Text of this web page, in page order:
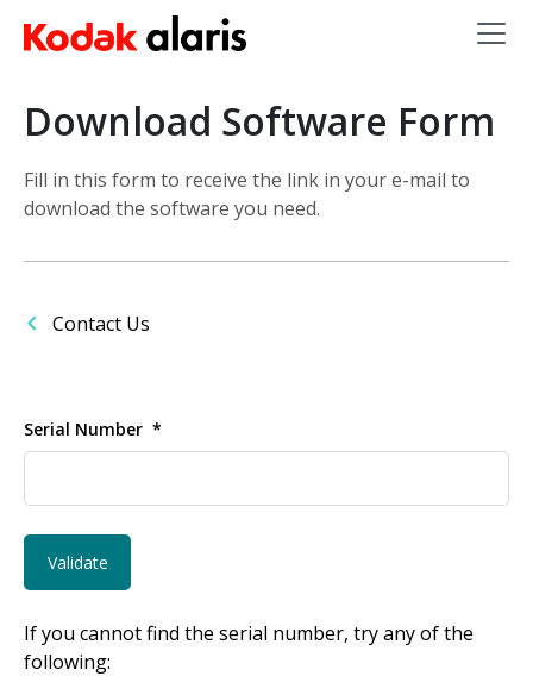
Skip to main content
Download Software Form
Fill in this form to receive the link in your e-mail to
download the software you need.
Contact Us
Serial Number
If you cannot find the serial number, try any of the
following: